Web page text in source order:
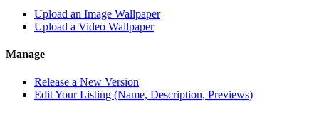
Upload an Image Wallpaper
Upload a Video Wallpaper
Manage
Release a New Version
Edit Your Listing (Name, Description, Previews)